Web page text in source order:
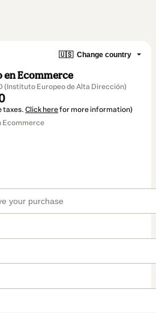
🇺🇸 Change country
en Ecommerce
(Instituto Europeo de Alta Dirección)
taxes. Click herefor more information)
Ecommerce